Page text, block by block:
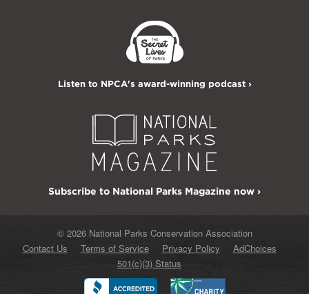
Listen to NPCA's award-winning podcast ›
Subscribe to National Parks Magazine now ›
© 2026 National Parks Conservation Association
Contact Us
Terms of Service Privacy Policy
AdChoices
501(c)(3) Status
Better